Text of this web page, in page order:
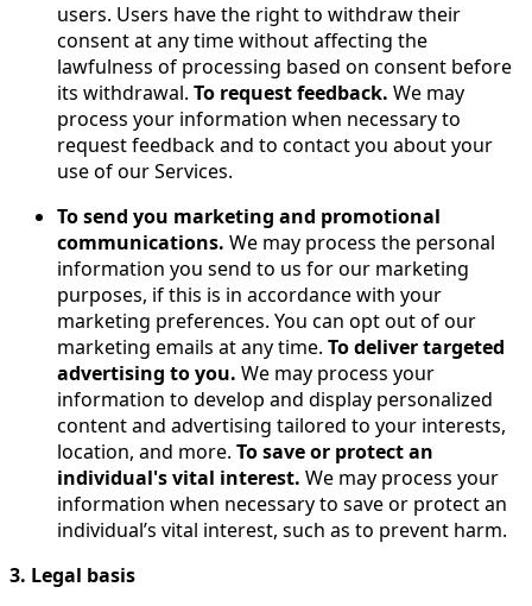
users. Users have the right to withdraw their
consent at any time without affecting the
lawfulness of processing based on consent before
its withdrawal. To request feedback. We may
process your information when necessary to
request feedback and to contact you about your
use of our Services.
To send you marketing and promotional
communications. We may process the personal
information you send to us for our marketing
purposes, if this is in accordance with your
marketing preferences. You can opt out of our
marketing emails at any time. To deliver targeted
advertising to you. We may process your
information to develop and display personalized
content and advertising tailored to your interests,
location, and more. To save or protect an
individual's vital interest. We may process your
information when necessary to save or protect an
individual’s vital interest, such as to prevent harm.
3. Legal basis